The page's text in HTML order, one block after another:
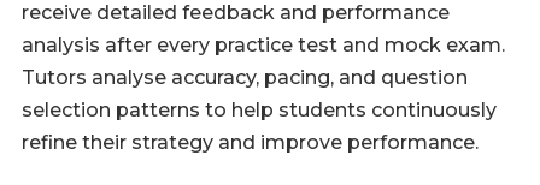
receive detailed feedback and performance
analysis after every practice test and mock exam.
Tutors analyse accuracy, pacing, and question
selection patterns to help students continuously
refine their strategy and improve performance.